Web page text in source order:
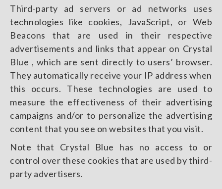
Third-party ad servers or ad networks uses
technologies like cookies, JavaScript, or Web
Beacons that are used in their respective
advertisements and links that appear on Crystal
Blue , which are sent directly to users’ browser.
They automatically receive your IP address when
this occurs. These technologies are used to
measure the effectiveness of their advertising
campaigns and/or to personalize the advertising
content that you see on websites that you visit.
Note that Crystal Blue has no access to or
control over these cookies that are used by third-
party advertisers.